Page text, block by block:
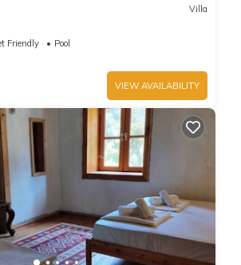
Villa
Friendly
Pool
VIEW AVAILABILITY